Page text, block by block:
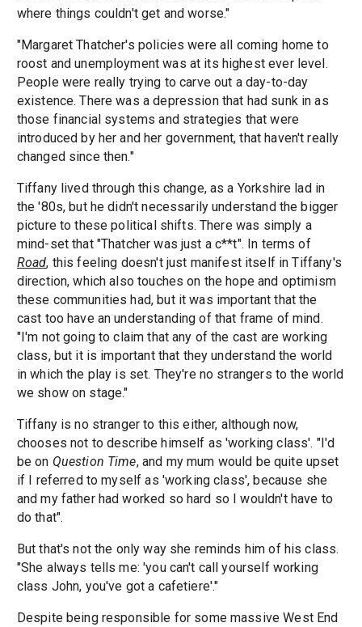
where things couldn't get and worse."
"Margaret Thatcher's policies were all coming home to
roost and unemployment was at its highest ever level.
People were really trying to carve out a day-to-day
existence. There was a depression that had sunk in as
those financial systems and strategies that were
introduced by her and her government, that haven't really
changed since then."
Tiffany lived through this change, as a Yorkshire lad in
the '80s, but he didn't necessarily understand the bigger
picture to these political shifts. There was simply a
mind-set that "Thatcher was just a c**t". In terms of
Road, this feeling doesn't just manifest itself in Tiffany's
direction, which also touches on the hope and optimism
these communities had, but it was important that the
cast too have an understanding of that frame of mind.
"I'm not going to claim that any of the cast are working
class, but it is important that they understand the world
in which the play is set. They're no strangers to the world
we show on stage."
Tiffany is no stranger to this either, although now,
chooses not to describe himself as 'working class'. "I'd
be on Question Time, and my mum would be quite upset
if I referred to myself as 'working class', because she
and my father had worked so hard so I wouldn't have to
do that".
But that's not the only way she reminds him of his class.
"She always tells me: 'you can't call yourself working
class John, you've got a cafetiere'."
Despite being responsible for some massive West End